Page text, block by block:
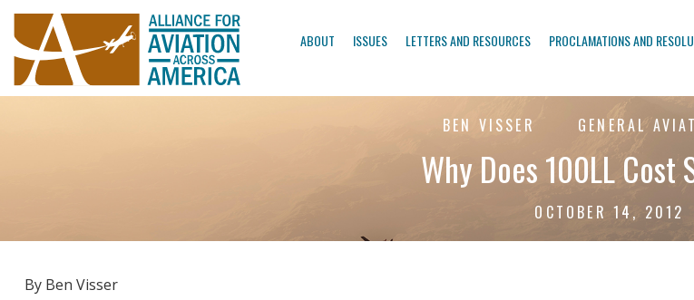
ABOUT ISSUES LETTERS AND RESOURCES PROCLAMATIONS AND
BEN VISSER GENERAL
Why Does 100LL Cost
OCTOBER 14, 2012
By Ben Visser